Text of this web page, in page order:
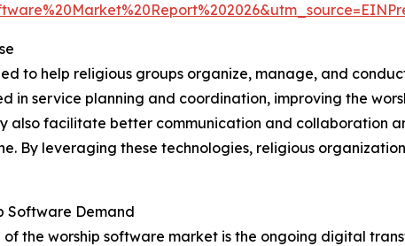
to help religious groups organize, manage, and
in service planning and coordination, improving the
also facilitate better communication and collaboration
By leveraging these technologies, religious
Software Demand
the worship software market is the ongoing digital